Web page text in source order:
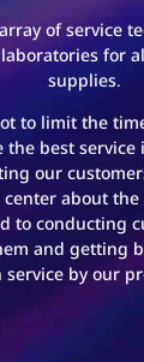
of service
for
supplies.
to limit the
best service
our
about
to conducting
and getting
by our